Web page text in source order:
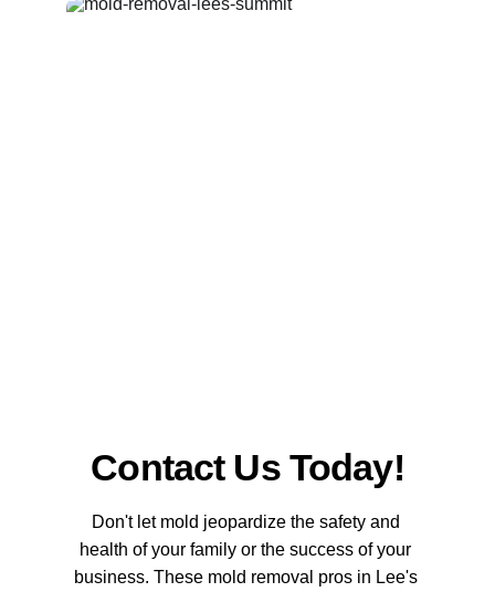
Contact Us Today!
Don't let mold jeopardize the safety and
health of your family or the success of your
business. These mold removal pros in Lee's